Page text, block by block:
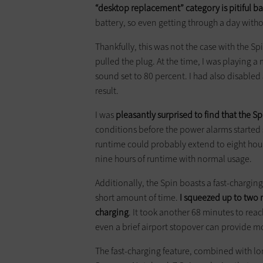
“desktop replacement” category is pitiful
battery, so even getting through a day
Thankfully, this was not the case with the
pulled the plug. At the time, I was playing
sound set to 80 percent. I had also
result.
I waspleasantly surprised to find that the
conditions before the power alarms
runtime could probably extend to eight
nine hours of runtime with normal usage.
Additionally, the Spin boasts a fast-
short amount of time. I squeezed up to two
charging. It took another 68 minutes to
even a brief airport stopover can provide
The fast-charging feature, combined with